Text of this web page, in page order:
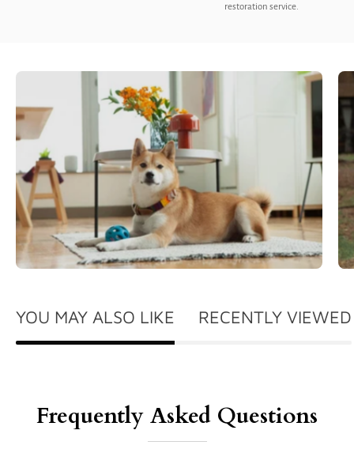
restoration service.
YOU MAY ALSO LIKE RECENTLY VIEWED
Frequently Asked Questions